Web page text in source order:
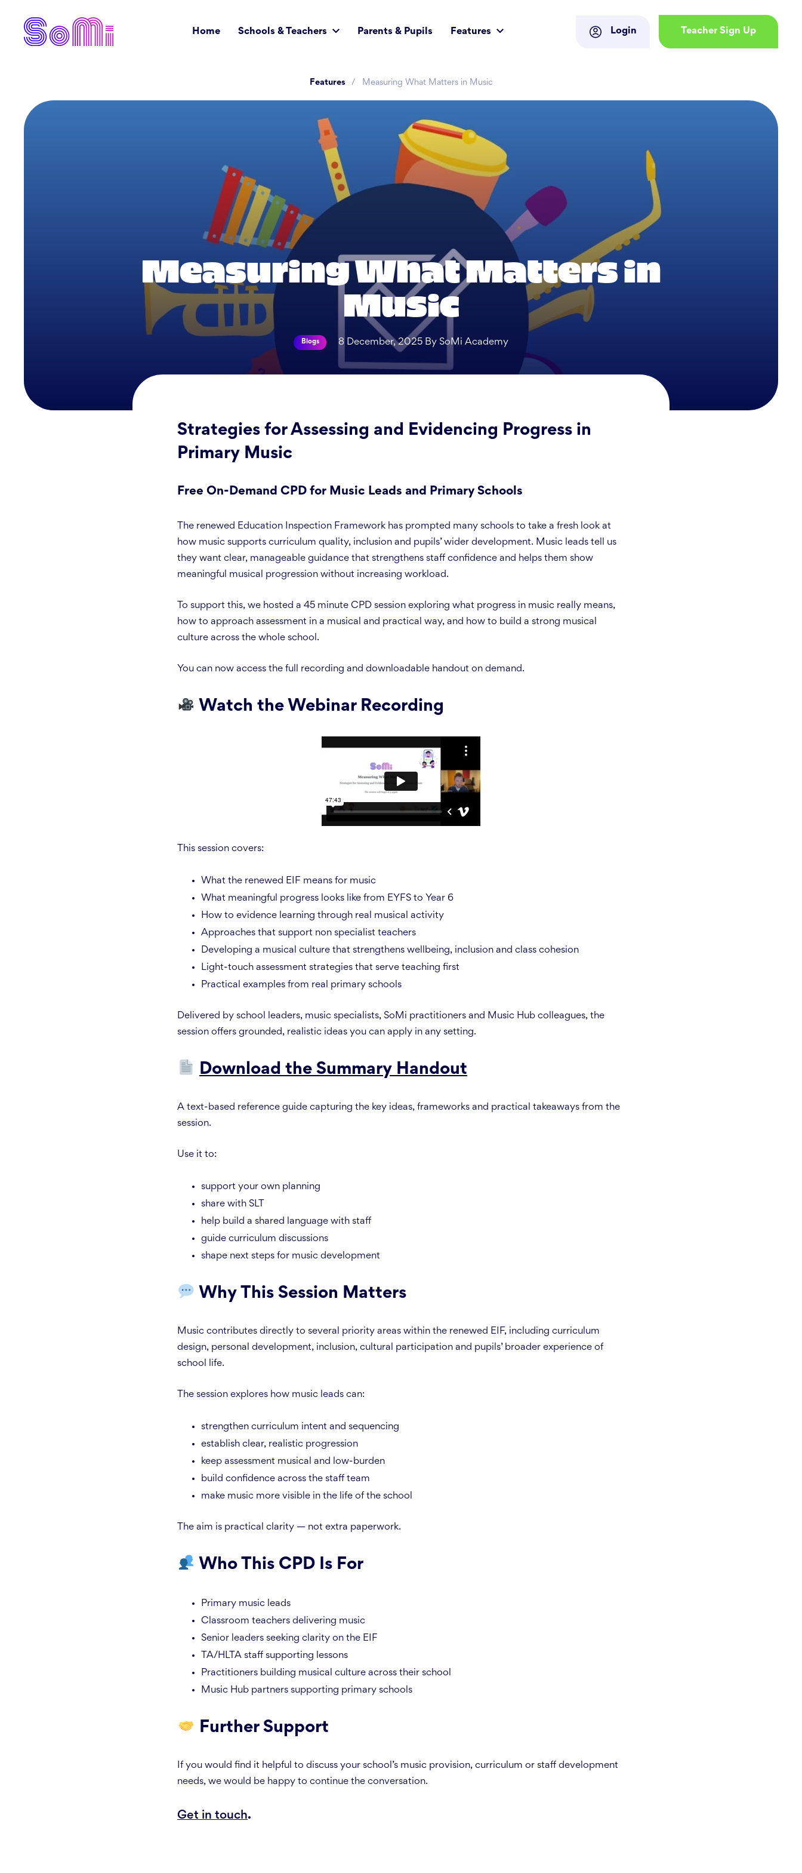
Home Schools & Teachers Parents & Pupils Features Login Teacher Sign Up
Features Measuring What Matters in Music
Measuring What Matters in
Music
Blogs 8 December, 2025 By SoMi Academy
Strategies for Assessing and Evidencing Progress in
Primary Music
Free On-Demand CPD for Music Leads and Primary Schools
The renewed Education Inspection Framework has prompted many schools to take a fresh look at
how music supports curriculum quality, inclusion and pupils’ wider development. Music leads tell us
they want clear, manageable guidance that strengthens staff confidence and helps them show
meaningful musical progression without increasing workload.
To support this, we hosted a 45 minute CPD session exploring what progress in music really means,
how to approach assessment in a musical and practical way, and how to build a strong musical
culture across the whole school.
You can now access the full recording and downloadable handout on demand.
Watch the Webinar Recording
This session covers:
What the renewed EIF means for music
What meaningful progress looks like from EYFS to Year 6
How to evidence learning through real musical activity
Approaches that support non specialist teachers
Developing a musical culture that strengthens wellbeing, inclusion and class cohesion
Light-touch assessment strategies that serve teaching first
Practical examples from real primary schools
Delivered by school leaders, music specialists, SoMi practitioners and Music Hub colleagues, the
session offers grounded, realistic ideas you can apply in any setting.
Download the Summary Handout
A text-based reference guide capturing the key ideas, frameworks and practical takeaways from the
session.
Use it to:
support your own planning
share with SLT
help build a shared language with staff
guide curriculum discussions
shape next steps for music development
Why This Session Matters
Music contributes directly to several priority areas within the renewed EIF, including curriculum
design, personal development, inclusion, cultural participation and pupils’ broader experience of
school life.
The session explores how music leads can:
strengthen curriculum intent and sequencing
establish clear, realistic progression
keep assessment musical and low-burden
build confidence across the staff team
make music more visible in the life of the school
The aim is practical clarity — not extra paperwork.
Who This CPD Is For
Primary music leads
Classroom teachers delivering music
Senior leaders seeking clarity on the EIF
TA/HLTA staff supporting lessons
Practitioners building musical culture across their school
Music Hub partners supporting primary schools
Further Support
If you would find it helpful to discuss your school’s music provision, curriculum or staff development
needs, we would be happy to continue the conversation.
Get in touch.